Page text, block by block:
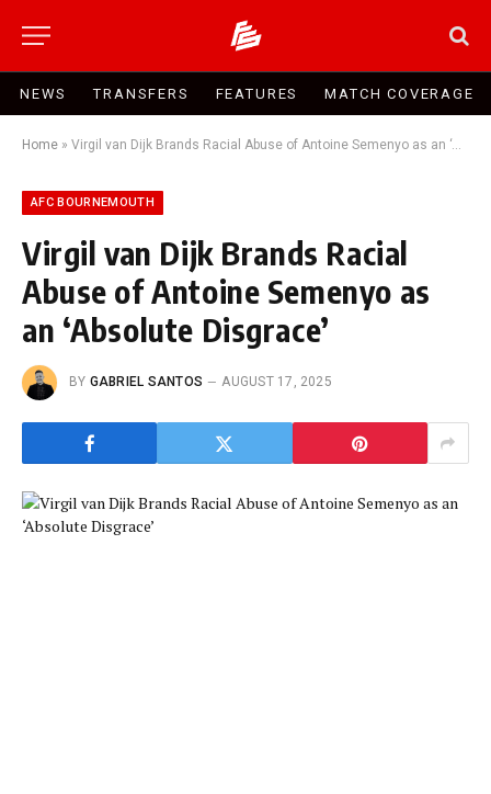
NEWS TRANSFERS FEATURES MATCH COVERAGE
Home » Virgil van Dijk Brands Racial Abuse of Antoine Semenyo as an ‘Absolute Disgrace’
AFC BOURNEMOUTH
Virgil van Dijk Brands Racial
Abuse of Antoine Semenyo as
an ‘Absolute Disgrace’
BY GABRIEL SANTOS AUGUST 17, 2025